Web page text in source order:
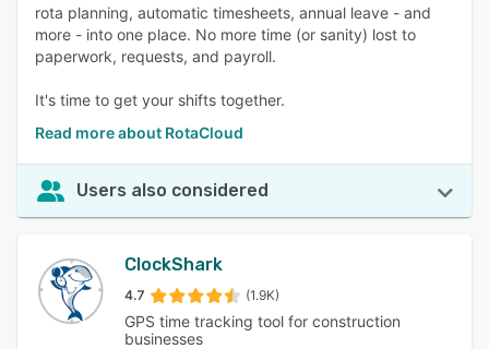
rota planning, automatic timesheets, annual leave - and
more - into one place. No more time (or sanity) lost to
paperwork, requests, and payroll.
It's time to get your shifts together.
Read more about RotaCloud
Users also considered
ClockShark
4.7 (1.9K)
GPS time tracking tool for construction
businesses